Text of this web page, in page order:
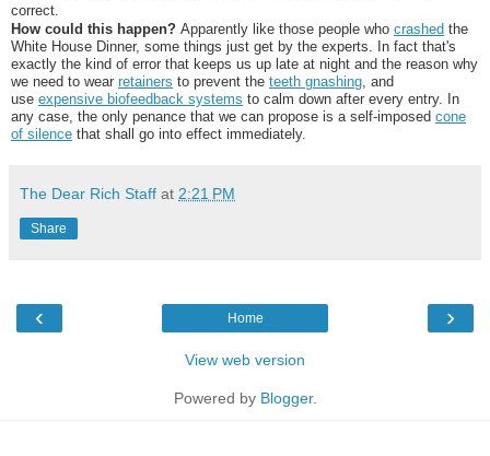
correct.
How could this happen? Apparently like those people who crashed the
White House Dinner, some things just get by the experts. In fact that's
exactly the kind of error that keeps us up late at night and the reason why
we need to wear retainers to prevent the teeth gnashing , and
use expensive biofeedback systems to calm down after every entry. In
any case, the only penance that we can propose is a self-imposed cone
of silence that shall go into effect immediately.
The Dear Rich Staff at 2:21 PM
Share
‹ ›
Home
View web version
Powered by Blogger.